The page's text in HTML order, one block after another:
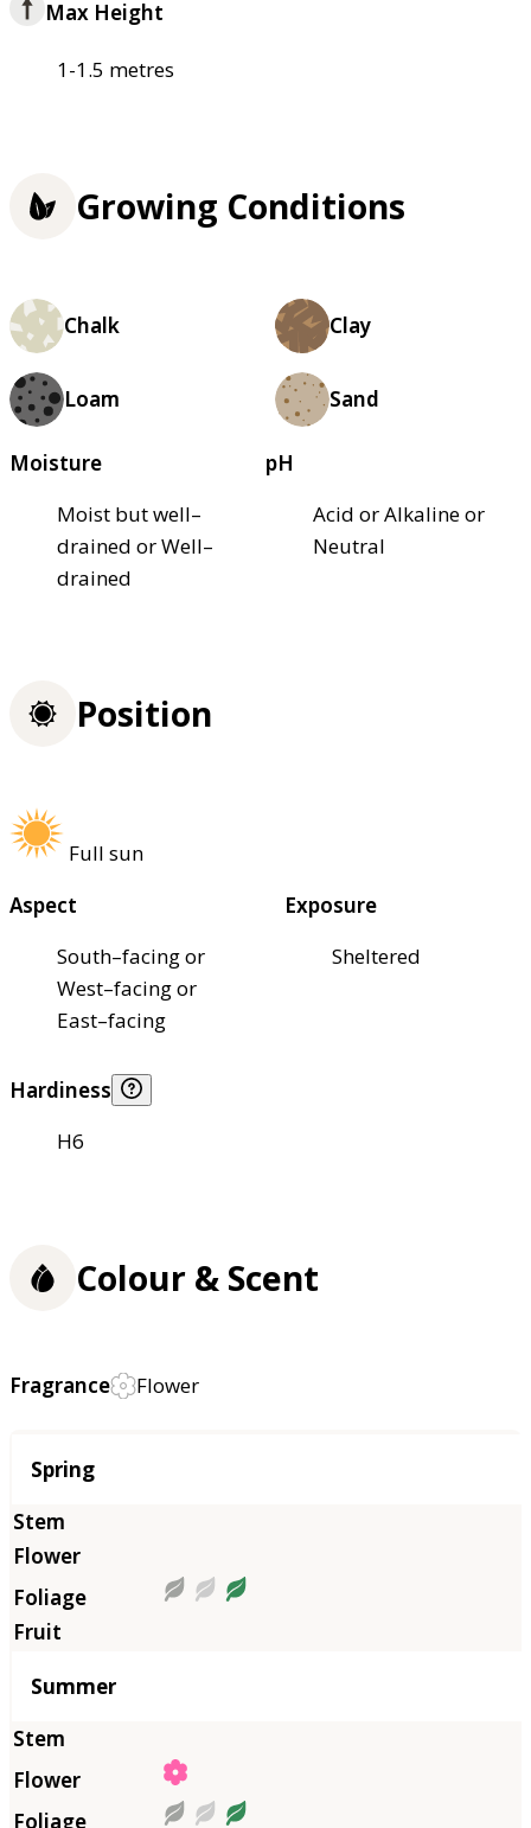
Max Height
1-1.5 metres
Growing Conditions
Chalk Clay
Loam Sand
Moisture
Moist but well–
drained or Well–
drained
pH
Acid or Alkaline or
Neutral
Position
Full sun
Aspect
South–facing or
West–facing or
East–facing
Exposure
Sheltered
Hardiness
H6
Colour & Scent
Fragrance Flower
Season
Spring
Summer